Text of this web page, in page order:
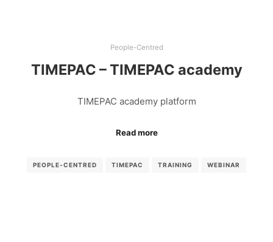
People-Centred
TIMEPAC – TIMEPAC academy
TIMEPAC academy platform
Read more
PEOPLE-CENTRED TIMEPAC TRAINING WEBINAR